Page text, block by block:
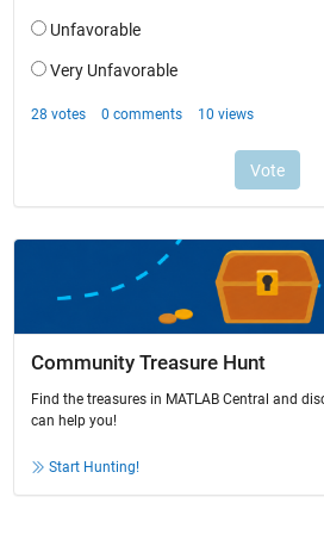
Community Treasure Hunt
Find the treasures in MATLAB Central and
can help you!
Start Hunting!